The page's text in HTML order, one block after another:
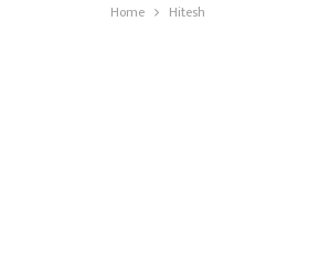
Home Hitesh